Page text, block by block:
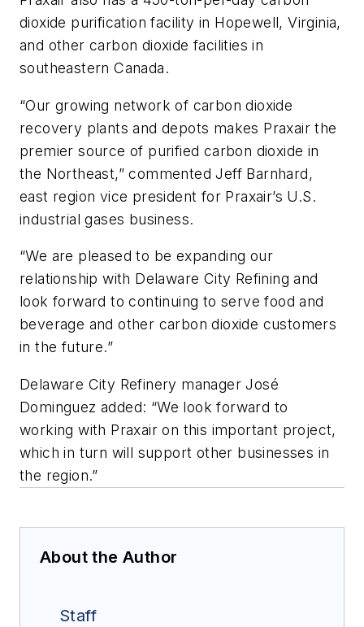
dioxide purification facility in Hopewell, Virginia,
and other carbon dioxide facilities in
southeastern Canada.
“Our growing network of carbon dioxide
recovery plants and depots makes Praxair the
premier source of purified carbon dioxide in
the Northeast,” commented Jeff Barnhard,
east region vice president for Praxair’s U.S.
industrial gases business.
“We are pleased to be expanding our
relationship with Delaware City Refining and
look forward to continuing to serve food and
beverage and other carbon dioxide customers
in the future.”
Delaware City Refinery manager José
Dominguez added: “We look forward to
working with Praxair on this important project,
which in turn will support other businesses in
the region.”
About the Author
Staff